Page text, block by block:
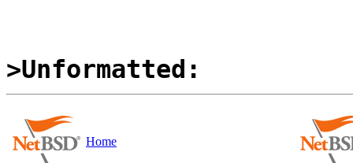
>Unformatted:
Home